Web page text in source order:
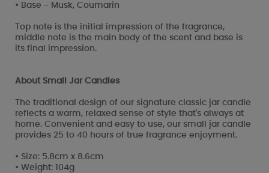
• Base - Musk, Coumarin
Top note is the initial impression of the fragrance,
middle note is the main body of the scent and base is
its final impression.
About Small Jar Candles
The traditional design of our signature classic jar candle
reflects a warm, relaxed sense of style that's always at
home. Convenient and easy to use, our small jar candle
provides 25 to 40 hours of true fragrance enjoyment.
• Size: 5.8cm x 8.6cm
• Weight: 104g